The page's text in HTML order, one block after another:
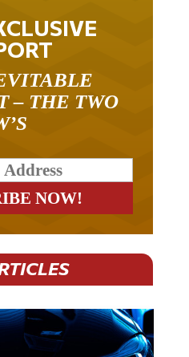
– THE TWO